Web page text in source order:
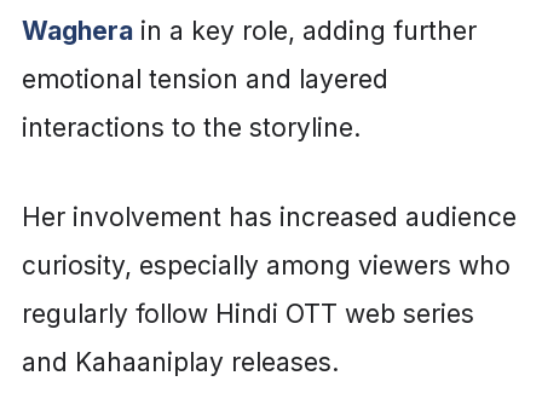
Waghera in a key role, adding further
emotional tension and layered
interactions to the storyline.
Her involvement has increased audience
curiosity, especially among viewers who
regularly follow Hindi OTT web series
and Kahaaniplay releases.